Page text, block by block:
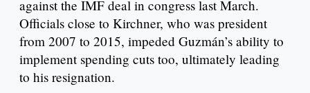
against the IMF deal in congress last March.
Officials close to Kirchner, who was president
from 2007 to 2015, impeded Guzmán’s ability to
implement spending cuts too, ultimately leading
to his resignation.